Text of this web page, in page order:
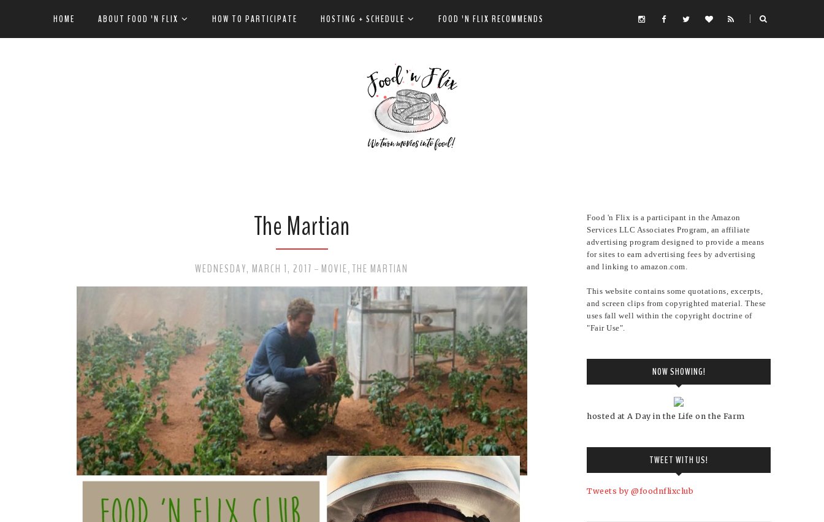
HOME ABOUT FOOD 'N FLIX HOW TO PARTICIPATE HOSTING + SCHEDULE FOOD 'N FLIX RECOMMENDS
The Martian
WEDNESDAY, MARCH 1, 2017 - MOVIE, THE MARTIAN
Food 'n Flix is a participant in the Amazon
Services LLC Associates Program, an affiliate
advertising program designed to provide a means
for sites to earn advertising fees by advertising
and linking to amazon.com.
This website contains some quotations, excerpts,
and screen clips from copyrighted material. These
uses fall well within the copyright doctrine of
"Fair Use".
NOW SHOWING!
hosted at A Day in the Life on the Farm
TWEET WITH US!
Tweets by @foodnflixclub